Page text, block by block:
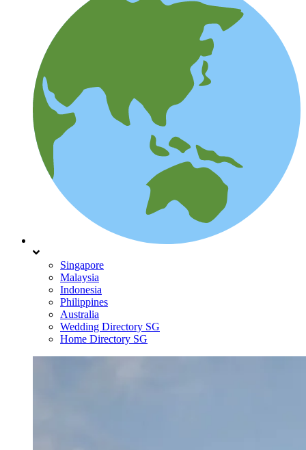
Singapore
Malaysia
Indonesia
Philippines
Australia
Wedding Directory SG
Home Directory SG